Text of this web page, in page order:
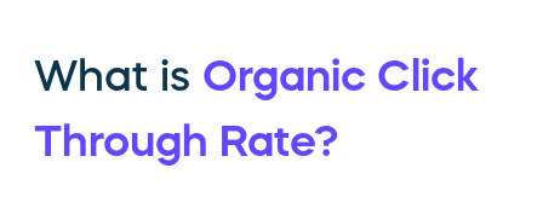
What is Organic Click
Through Rate?